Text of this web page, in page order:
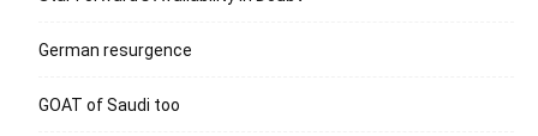
German resurgence
GOAT of Saudi too